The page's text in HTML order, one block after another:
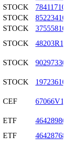
STOCK
STOCK
STOCK
STOCK
STOCK
STOCK
CEF
ETF
ETF